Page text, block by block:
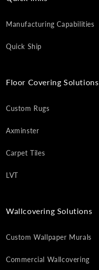
Manufacturing Capabilities
Quick Ship
Floor Covering Solutions
Custom Rugs
Axminster
Carpet Tiles
LVT
Wallcovering Solutions
Custom Wallpaper Murals
Commercial Wallcovering